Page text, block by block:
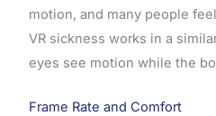
motion, and many people
VR sickness works in a
eyes see motion while the
Frame Rate and Comfort